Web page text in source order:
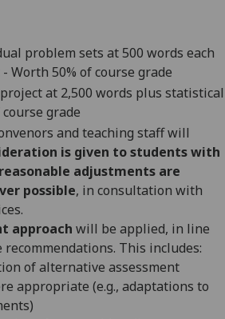
problem sets at500 words each
Worth 50% of course grade
at 2,500 words plus statistical
grade
and teaching staff will
is given to students with
reasonable adjustments are
possible, in consultation with
approach will be applied, in line
This includes:
of alternative assessment
appropriate (e.g., adaptations to